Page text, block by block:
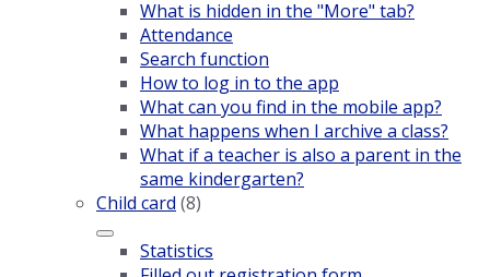
What is hidden in the "More" tab?
Attendance
Search function
How to log in to the app
What can you find in the mobile app?
What happens when I archive a class?
What if a teacher is also a parent in the
same kindergarten?
Child card (8)
Statistics